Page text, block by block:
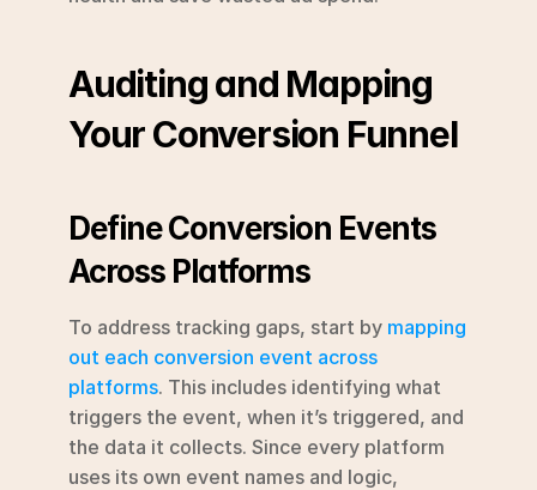
Auditing and Mapping
Your Conversion Funnel
Define Conversion Events
Across Platforms
To address tracking gaps, start by mapping
out each conversion event across
platforms. This includes identifying what
triggers the event, when it’s triggered, and
the data it collects. Since every platform
uses its own event names and logic,